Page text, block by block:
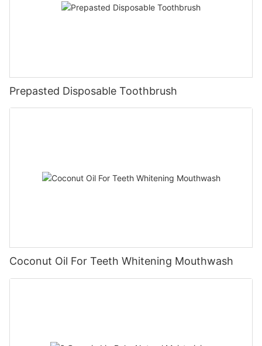
Prepasted Disposable Toothbrush
Coconut Oil For Teeth Whitening Mouthwash